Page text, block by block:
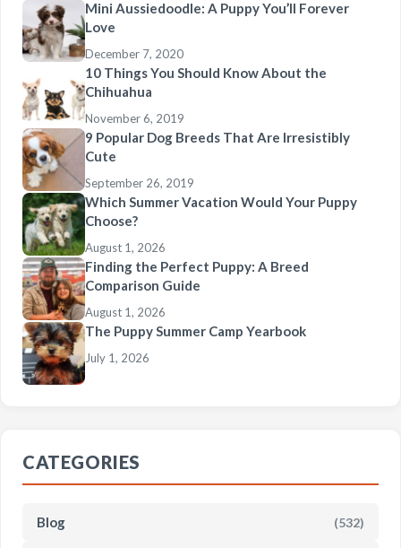
Mini Aussiedoodle: A Puppy You’ll Forever
Love
December 7, 2020
10 Things You Should Know About the
Chihuahua
November 6, 2019
9 Popular Dog Breeds That Are Irresistibly
Cute
September 26, 2019
Which Summer Vacation Would Your Puppy
Choose?
August 1, 2026
Finding the Perfect Puppy: A Breed
Comparison Guide
August 1, 2026
The Puppy Summer Camp Yearbook
July 1, 2026
CATEGORIES
Blog (532)